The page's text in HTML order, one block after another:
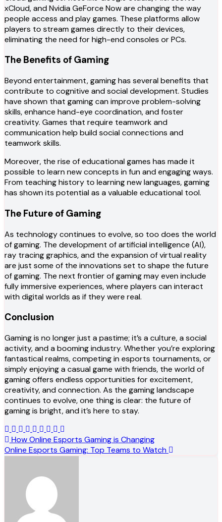
xCloud, and Nvidia GeForce Now are changing the way
people access and play games. These platforms allow
players to stream games directly to their devices,
eliminating the need for high-end consoles or PCs.
The Benefits of Gaming
Beyond entertainment, gaming has several benefits that
contribute to cognitive and social development. Studies
have shown that gaming can improve problem-solving
skills, enhance hand-eye coordination, and foster
creativity. Games that require teamwork and
communication help build social connections and
teamwork skills.
Moreover, the rise of educational games has made it
possible to learn new concepts in fun and engaging ways.
From teaching history to learning new languages, gaming
has shown its potential as a valuable educational tool.
The Future of Gaming
As technology continues to evolve, so too does the world
of gaming. The development of artificial intelligence (AI),
ray tracing graphics, and the expansion of virtual reality
are just some of the innovations set to shape the future
of gaming. The next frontier of gaming may even include
fully immersive experiences, where players can interact
with digital worlds as if they were real.
Conclusion
Gaming is no longer just a pastime; it’s a culture, a social
activity, and a booming industry. Whether you’re exploring
fantastical realms, competing in esports tournaments, or
simply enjoying a casual game with friends, the world of
gaming offers endless opportunities for excitement,
creativity, and connection. As the gaming landscape
continues to evolve, one thing is clear: the future of
gaming is bright, and it’s here to stay.
Post
navigation
How Online Esports Gaming is Changing
Online Esports Gaming: Top Teams to Watch